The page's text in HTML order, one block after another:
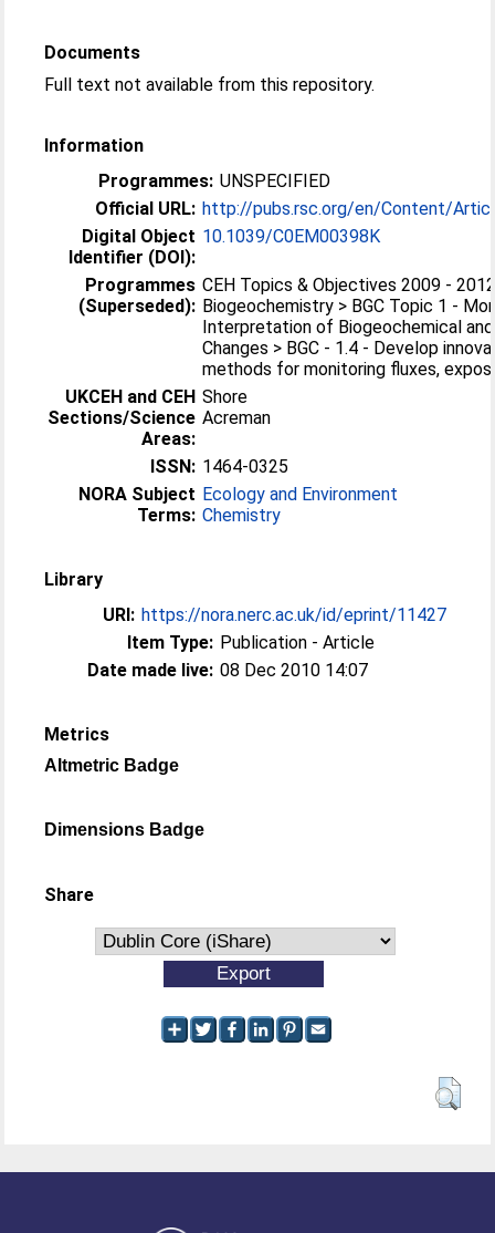
Documents
Full text not available from this repository.
Information
Programmes: UNSPECIFIED
Official URL: http://pubs.rsc.org/en/Content/
Digital Object
Identifier (DOI):
10.1039/C0EM00398K
Programmes
(Superseded):
CEH Topics & Objectives 2009 -
Biogeochemistry > BGC Topic 1 -
Interpretation of Biogeochemical
Changes > BGC - 1.4 - Develop
methods for monitoring fluxes,
UKCEH and CEH
Sections/Science
Areas:
Shore
Acreman
ISSN: 1464-0325
NORA Subject
Terms:
Ecology and Environment
Chemistry
Library
URI: https://nora.nerc.ac.uk/id/eprint/11427
Item Type: Publication - Article
Date made live: 08 Dec 2010 14:07
Metrics
Altmetric Badge
Dimensions Badge
Share